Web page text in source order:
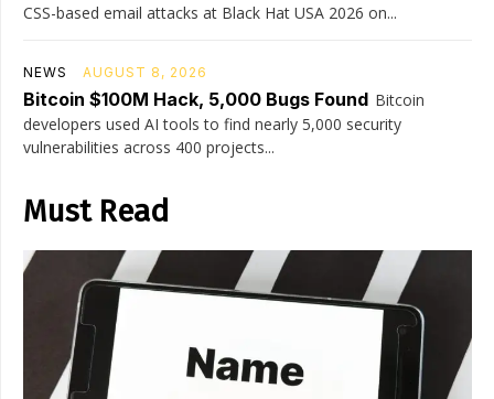
CSS-based email attacks at Black Hat USA 2026 on...
NEWS AUGUST 8, 2026
Bitcoin $100M Hack, 5,000 Bugs Found Bitcoin
developers used AI tools to find nearly 5,000 security
vulnerabilities across 400 projects...
Must Read